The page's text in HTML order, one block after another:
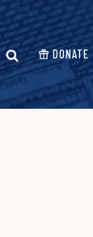
DONATE